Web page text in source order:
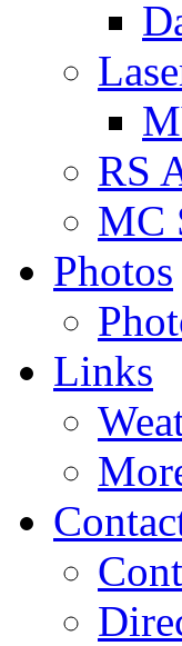
RS
MC
Photos
Links